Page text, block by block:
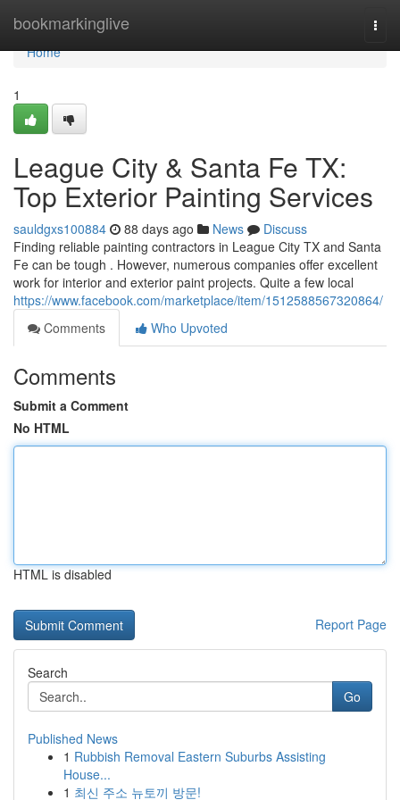
bookmarkinglive
Home
Home
1
League City & Santa Fe TX:
Top Exterior Painting Services
sauldgxs100884 88 days ago News
Discuss
Finding reliable painting contractors in League City TX and Santa
Fe can be tough . However, numerous companies offer excellent
work for interior and exterior paint projects. Quite a few local
https://www.facebook.com/marketplace/item/1512588567320864/
Comments
Who Upvoted
Comments
Submit a Comment
No HTML
HTML is disabled
Report Page
Search
Go
Published News
1 Rubbish Removal Eastern Suburbs Assisting
House...
1 최신 주소 뉴토끼 방문!